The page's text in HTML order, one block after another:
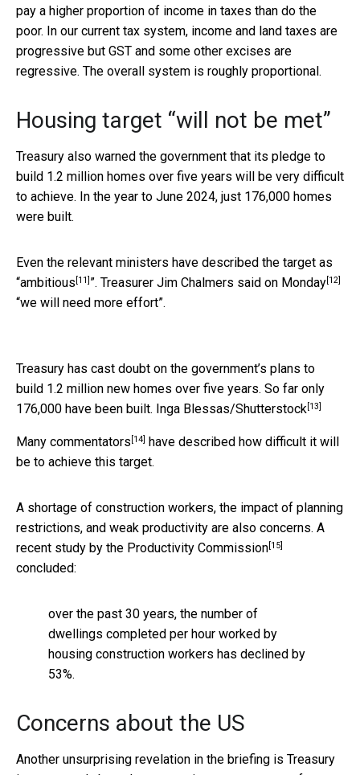
pay a higher proportion of income in taxes than do the
poor. In our current tax system, income and land taxes are
progressive but GST and some other excises are
regressive. The overall system is roughly proportional.
Housing target “will not be met”
Treasury also warned the government that its pledge to
build 1.2 million homes over five years will be very difficult
to achieve. In the year to June 2024, just 176,000 homes
were built.
Even the relevant ministers have described the target as
“ambitious [11] ”. Treasurer Jim Chalmers said on Monday[12]
“we will need more effort”.
Treasury has cast doubt on the government’s plans to
build 1.2 million new homes over five years. So far only
176,000 have been built. Inga Blessas/Shutterstock[13]
Many commentators [14]
have described how difficult it will
be to achieve this target.
A shortage of construction workers, the impact of planning
restrictions, and weak productivity are also concerns. A
recent study by the Productivity Commission[15]
concluded:
over the past 30 years, the number of
dwellings completed per hour worked by
housing construction workers has declined by
53%.
Concerns about the US
Another unsurprising revelation in the briefing is Treasury